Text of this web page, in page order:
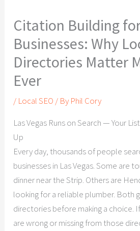
Citation Building
Businesses: Why
Directories Matter
Ever
/ Local SEO / By Phil Cory
Las Vegas Runs on Search — Your
Up
Every day, thousands of people
businesses in Las Vegas. Some are
dinner near the Strip. Others are
looking for a reliable plumber. Both
directories before making a choice.
are wrong or missing from those